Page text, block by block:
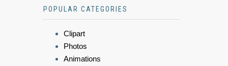
POPULAR CATEGORIES
Clipart
Photos
Animations